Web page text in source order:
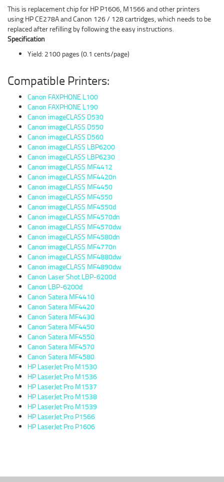
This is replacement chip for HP P1606, M1566 and other printers
using HP CE278A and Canon 126 / 128 cartridges, which needs to be
replaced after refilling by following the easy instructions.
Specification
Yield: 2100 pages (0.1 cents/page)
Compatible Printers:
Canon FAXPHONE L100
Canon FAXPHONE L190
Canon imageCLASS D530
Canon imageCLASS D550
Canon imageCLASS D560
Canon imageCLASS LBP6200
Canon imageCLASS LBP6230
Canon imageCLASS MF4412
Canon imageCLASS MF4420n
Canon imageCLASS MF4450
Canon imageCLASS MF4550
Canon imageCLASS MF4550d
Canon imageCLASS MF4570dn
Canon imageCLASS MF4570dw
Canon imageCLASS MF4580dn
Canon imageCLASS MF4770n
Canon imageCLASS MF4880dw
Canon imageCLASS MF4890dw
Canon Laser Shot LBP-6200d
Canon LBP-6200d
Canon Satera MF4410
Canon Satera MF4420
Canon Satera MF4430
Canon Satera MF4450
Canon Satera MF4550
Canon Satera MF4570
Canon Satera MF4580
HP LaserJet Pro M1530
HP LaserJet Pro M1536
HP LaserJet Pro M1537
HP LaserJet Pro M1538
HP LaserJet Pro M1539
HP LaserJet Pro P1566
HP LaserJet Pro P1606